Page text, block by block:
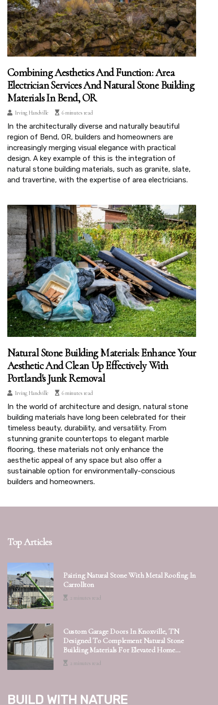
Combining Aesthetics And Function: Area
Electrician Services And Natural Stone Building
Materials In Bend, OR
Irving Handville 6 minutes read
In the architecturally diverse and naturally beautiful
region of Bend, OR, builders and homeowners are
increasingly merging visual elegance with practical
design. A key example of this is the integration of
natural stone building materials, such as granite, slate,
and travertine, with the expertise of area electricians.
Natural Stone Building Materials: Enhance Your
Aesthetic And Clean Up Effectively With
Portland's Junk Removal
Irving Handville 6 minutes read
In the world of architecture and design, natural stone
building materials have long been celebrated for their
timeless beauty, durability, and versatility. From
stunning granite countertops to elegant marble
flooring, these materials not only enhance the
aesthetic appeal of any space but also offer a
sustainable option for environmentally-conscious
builders and homeowners.
Top Articles
Pairing Natural Stone With Metal Roofing In
Carrollton
2 minutes read
Custom Garage Doors In Knoxville, TN
Designed To Complement Natural Stone
Building Materials For Elevated Home
Exteriors
2 minutes read
Build with Nature